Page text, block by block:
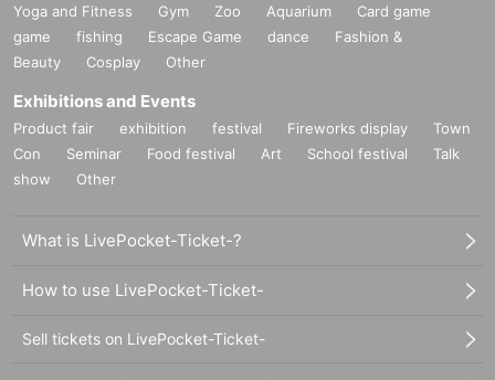
Yoga and Fitness Gym Zoo Aquarium
Card game
game
fishing Escape Game dance
Fashion &
Beauty
Cosplay Other
Exhibitions and Events
Product fair exhibition festival Fireworks display
Town
Con
Seminar Food festival Art School festival
Talk
show
Other
What is LivePocket-Ticket-?
How to use LivePocket-Ticket-
Sell tickets on LivePocket-Ticket-